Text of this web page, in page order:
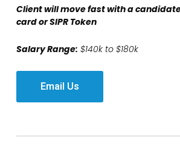
Client will move fast with a
card or SIPR Token
Salary Range: $140k to $180k
Email Us